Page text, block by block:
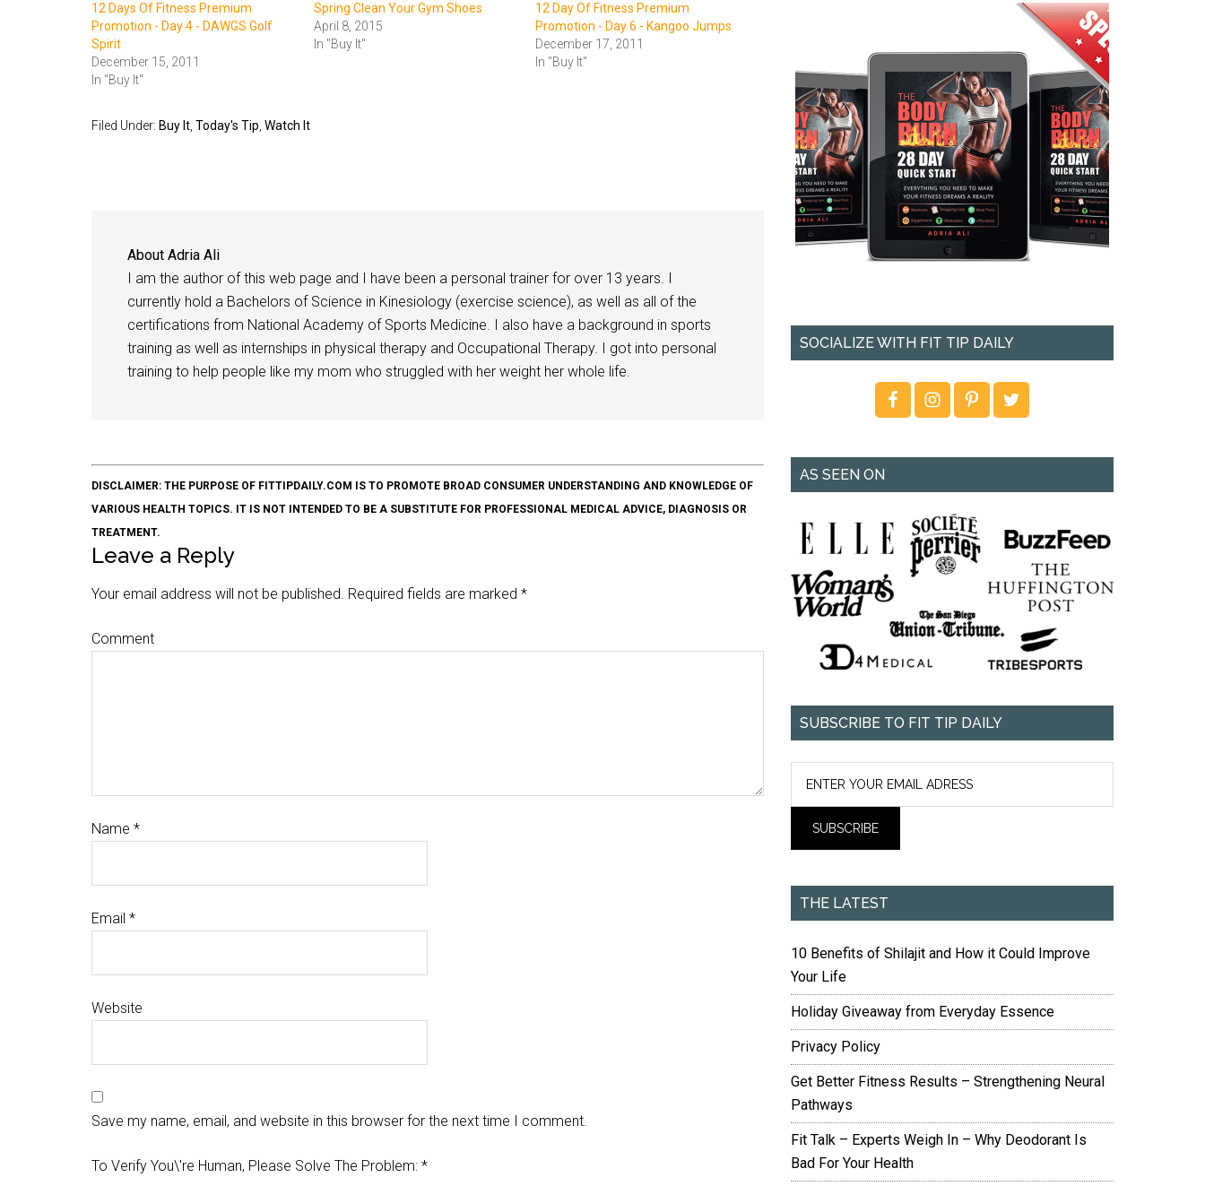
12 Days Of Fitness Premium
Promotion - Day 4 - DAWGS Golf
Spirit
December 15, 2011
In "Buy It"
Spring Clean Your Gym Shoes
April 8, 2015
In "Buy It"
12 Day Of Fitness Premium
Promotion - Day 6 - Kangoo Jumps
December 17, 2011
In "Buy It"
Filed Under: Buy It Today's Tip Watch It
About Adria Ali
I am the author of this web page and I have been a personal trainer for over 13 years. I
currently hold a Bachelors of Science in Kinesiology (exercise science), as well as all of the
certifications from National Academy of Sports Medicine. I also have a background in sports
training as well as internships in physical therapy and Occupational Therapy. I got into personal
training to help people like my mom who struggled with her weight her whole life.
DISCLAIMER: THE PURPOSE OF FITTIPDAILY.COM IS TO PROMOTE BROAD CONSUMER UNDERSTANDING AND KNOWLEDGE OF
VARIOUS HEALTH TOPICS. IT IS NOT INTENDED TO BE A SUBSTITUTE FOR PROFESSIONAL MEDICAL ADVICE, DIAGNOSIS OR
TREATMENT.
Leave a Reply
Your email address will not be published. Required fields are marked *
Comment
Name *
Email *
Website
Save my name, email, and website in this browser for the next time I comment.
To Verify You\'re Human, Please Solve The Problem: *
SOCIALIZE WITH FIT TIP DAILY
AS SEEN ON
SUBSCRIBE TO FIT TIP DAILY
THE LATEST
10 Benefits of Shilajit and How it Could Improve
Your Life
Holiday Giveaway from Everyday Essence
Privacy Policy
Get Better Fitness Results – Strengthening Neural
Pathways
Fit Talk – Experts Weigh In – Why Deodorant Is
Bad For Your Health